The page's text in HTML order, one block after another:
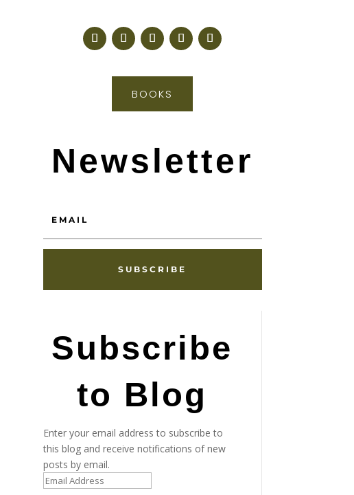
BOOKS
Newsletter
SUBSCRIBE
Subscribe
to Blog
Enter your email address to subscribe to
this blog and receive notifications of new
posts by email.
Email